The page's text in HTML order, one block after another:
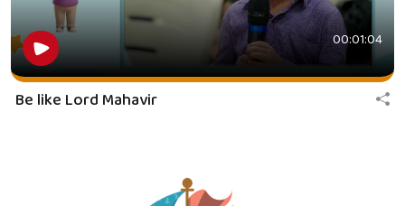
00:01:04
Be like Lord Mahavir